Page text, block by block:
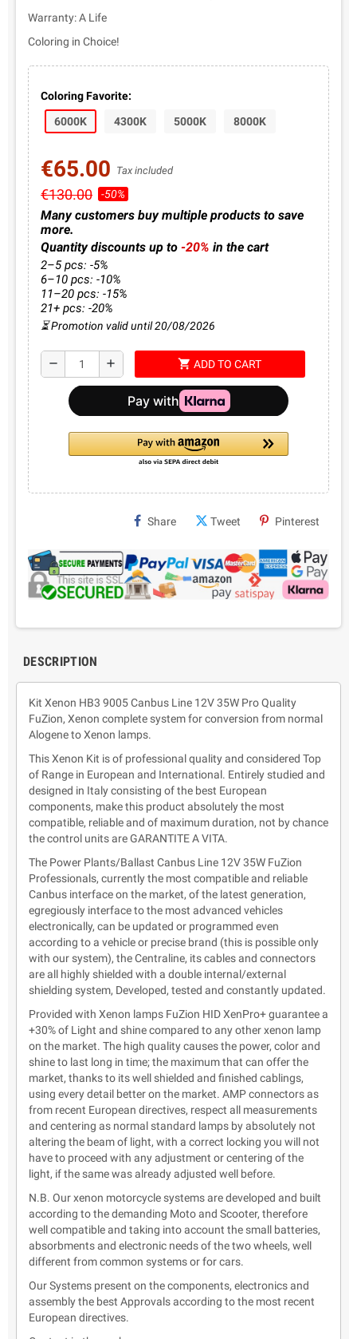
Warranty: A Life
Coloring in Choice!
Coloring Favorite:
6000K
4300K 5000K 8000K
€65.00 Tax included
€130.00 -50%
Many customers buy multiple products to save
more.
Quantity discounts up to-20% in the cart
2–5 pcs: -5%
6–10 pcs: -10%
11–20 pcs: -15%
21+ pcs: -20%
⏳ Promotion valid until 20/08/2026
remove add shopping_cart ADD TO CART
Share Tweet Pinterest
DESCRIPTION
Kit Xenon HB3 9005 Canbus Line 12V 35W Pro Quality
FuZion, Xenon complete system for conversion from normal
Alogene to Xenon lamps.
This Xenon Kit is of professional quality and considered Top
of Range in European and International. Entirely studied and
designed in Italy consisting of the best European
components, make this product absolutely the most
compatible, reliable and of maximum duration, not by chance
the control units are GARANTITE A VITA.
The Power Plants/Ballast Canbus Line 12V 35W FuZion
Professionals, currently the most compatible and reliable
Canbus interface on the market, of the latest generation,
egregiously interface to the most advanced vehicles
electronically, can be updated or programmed even
according to a vehicle or precise brand (this is possible only
with our system), the Centraline, its cables and connectors
are all highly shielded with a double internal/external
shielding system, Developed, tested and constantly updated.
Provided with Xenon lamps FuZion HID XenPro+ guarantee a
+30% of Light and shine compared to any other xenon lamp
on the market. The high quality causes the power, color and
shine to last long in time; the maximum that can offer the
market, thanks to its well shielded and finished cablings,
using every detail better on the market. AMP connectors as
from recent European directives, respect all measurements
and centering as normal standard lamps by absolutely not
altering the beam of light, with a correct locking you will not
have to proceed with any adjustment or centering of the
light, if the same was already adjusted well before.
N.B. Our xenon motorcycle systems are developed and built
according to the demanding Moto and Scooter, therefore
well compatible and taking into account the small batteries,
absorbments and electronic needs of the two wheels, well
different from common systems or for cars.
Our Systems present on the components, electronics and
assembly the best Approvals according to the most recent
European directives.